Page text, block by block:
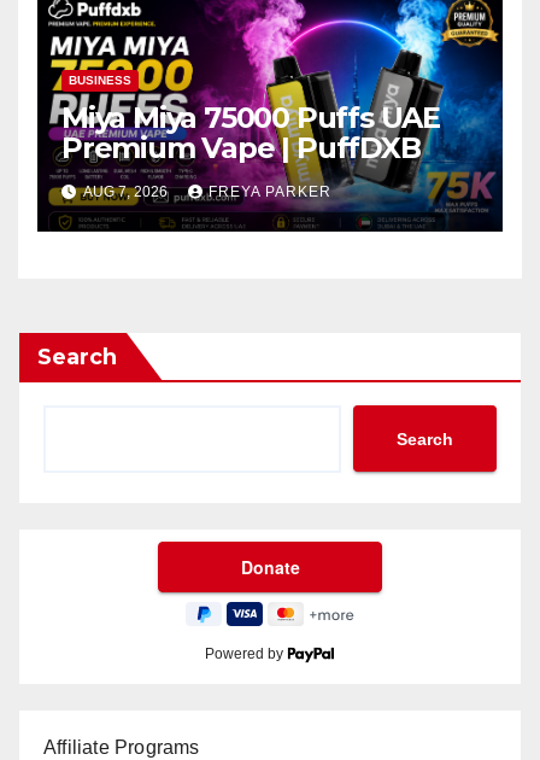
BUSINESS
Miya Miya 75000 Puffs UAE
Premium Vape | PuffDXB
AUG 7, 2026 FREYA PARKER
Search
Search
Powered by
Affiliate Programs